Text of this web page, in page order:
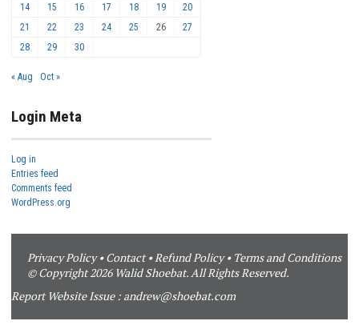
14
15 16 17 18 19
20
21
22 23 24 25 26
27
28
29 30
« Aug Oct »
Login Meta
Log in
Entries feed
Comments feed
WordPress.org
Privacy Policy•Contact•Refund Policy• Terms and Conditions
© Copyright 2026 Walid Shoebat. All Rights Reserved.
Report Website Issue : andrew@shoebat.com